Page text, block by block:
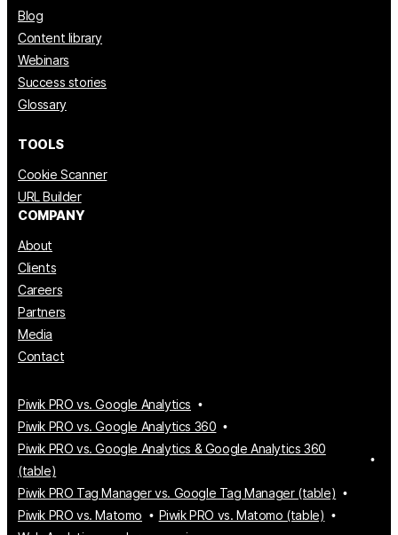
Blog
Content library
Webinars
Success stories
Glossary
TOOLS
Cookie Scanner
URL Builder
COMPANY
About
Clients
Careers
Partners
Media
Contact
Piwik PRO vs. Google Analytics
Piwik PRO vs. Google Analytics 360
Piwik PRO vs. Google Analytics & Google Analytics 360
(table)
Piwik PRO Tag Manager vs. Google Tag Manager (table)
Piwik PRO vs. Matomo
Piwik PRO vs. Matomo (table)